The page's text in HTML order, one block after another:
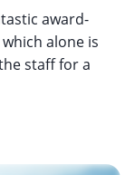
award-
alone is
staff for a